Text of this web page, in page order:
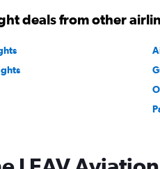
deals from other